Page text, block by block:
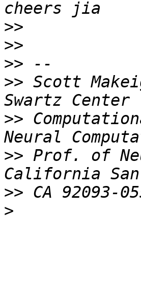
>>
>>
>>
>> Scott
>>
>> Prof. of
>> CA 92093-
>